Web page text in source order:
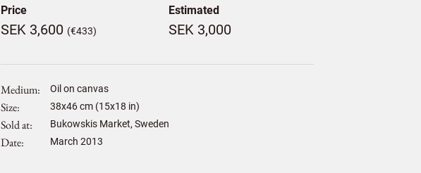
Price
SEK 3,600 (€433)
Estimated
SEK 3,000
Medium Oil on canvas
Size 38x46cm (15x18 in)
Sold at Bukowskis Market, Sweden
Date March 2013